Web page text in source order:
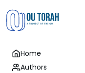
Home
Authors